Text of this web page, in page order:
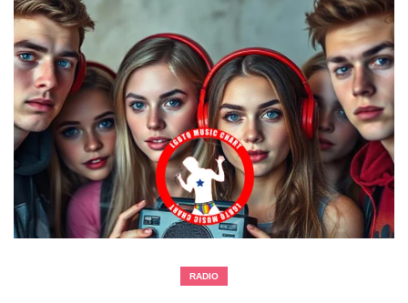
RADIO